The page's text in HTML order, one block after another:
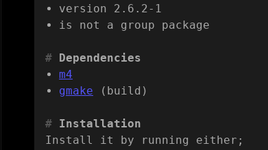
version 2.6.2-1
is not a group package
Dependencies
m4
gmake (build)
Installation
Install it by running either;